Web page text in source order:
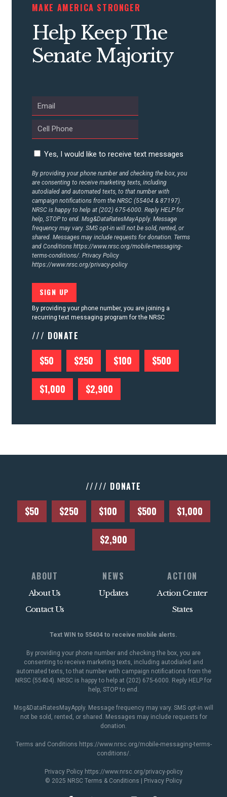
MAKE AMERICA STRONGER
Help Keep The
Senate Majority
Yes, I would like to receive text messages
By providing your phone number and checking the box, you
are consenting to receive marketing texts, including
autodialed and automated texts, to that number with
campaign notifications from the NRSC (55404 & 87197).
NRSC is happy to help at (202) 675-6000. Reply HELP for
help, STOP to end. Msg&DataRatesMayApply. Message
frequency may vary. SMS opt-in will not be sold, rented, or
shared. Messages may include requests for donation. Terms
and Conditions https://www.nrsc.org/mobile-messaging-
terms-conditions/. Privacy Policy
https://www.nrsc.org/privacy-policy
By providing your phone number, you are joining a
recurring text messaging program for the NRSC
/// DONATE
$50 $250 $100 $500
$1,000 $2,900
///// DONATE
$50 $250 $100 $500 $1,000
$2,900
ABOUT
About Us
Contact Us
NEWS
Updates
ACTION
Action Center
States
Text WIN to 55404 to receive mobile alerts.
By providing your phone number and checking the box, you are
consenting to receive marketing texts, including autodialed and
automated texts, to that number with campaign notifications from the
NRSC (55404). NRSC is happy to help at (202) 675-6000. Reply HELP for
help, STOP to end.
Msg&DataRatesMayApply. Message frequency may vary. SMS opt-in will
not be sold, rented, or shared. Messages may include requests for
donation.
Terms and Conditions https://www.nrsc.org/mobile-messaging-terms-
conditions/.
Privacy Policy https://www.nrsc.org/privacy-policy
© 2025 NRSC Terms & Conditions Privacy Policy